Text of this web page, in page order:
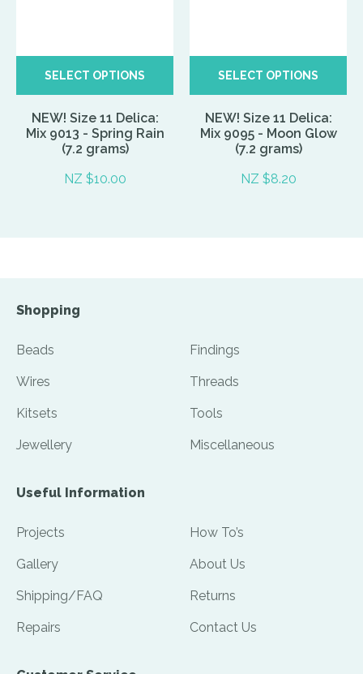
SELECT OPTIONS
NEW! Size 11 Delica:
Mix 9013 - Spring Rain
(7.2 grams)
NZ $10.00
SELECT OPTIONS
NEW! Size 11 Delica:
Mix 9095 - Moon Glow
(7.2 grams)
NZ $8.20
Shopping
Beads Findings
Wires Threads
Kitsets Tools
Jewellery Miscellaneous
Useful Information
Projects How To’s
Gallery About Us
Shipping/FAQ Returns
Repairs Contact Us